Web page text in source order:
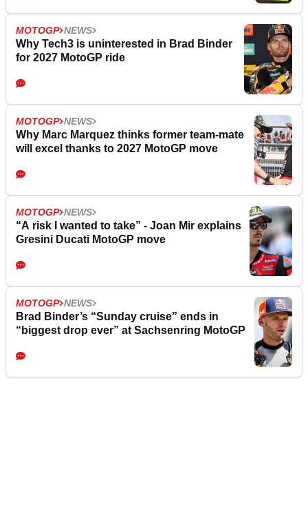
MOTOGP NEWS
Why Tech3 is uninterested in Brad Binder
for 2027 MotoGP ride
MOTOGP NEWS
Why Marc Marquez thinks former team-mate
will excel thanks to 2027 MotoGP move
MOTOGP NEWS
“A risk I wanted to take” - Joan Mir explains
Gresini Ducati MotoGP move
MOTOGP NEWS
Brad Binder’s “Sunday cruise” ends in
“biggest drop ever” at Sachsenring MotoGP